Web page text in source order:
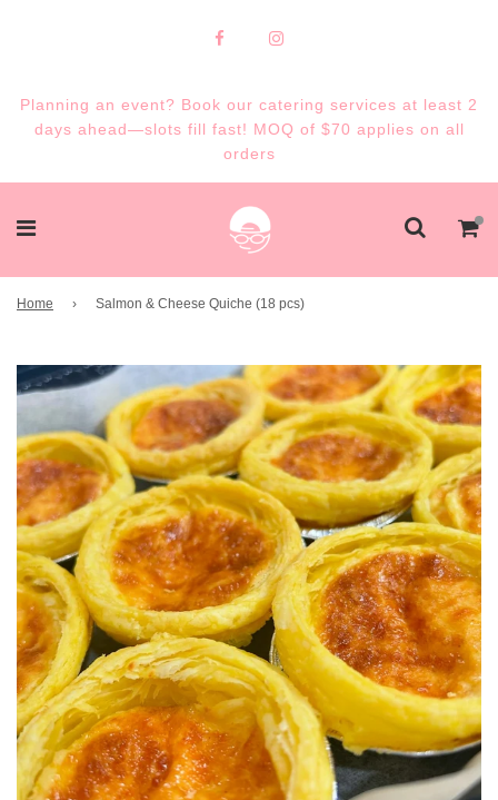
Planning an event? Book our catering services at least 2
days ahead—slots fill fast! MOQ of $70 applies on all
orders
Home › Salmon & Cheese Quiche (18 pcs)